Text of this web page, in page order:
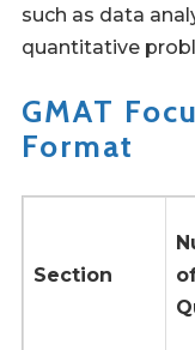
such as data
quantitative
GMAT
Format
Section